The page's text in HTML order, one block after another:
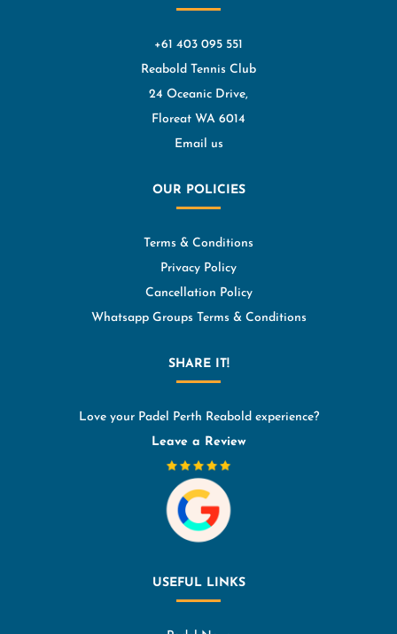
+61 403 095 551
Reabold Tennis Club
24 Oceanic Drive,
Floreat WA 6014
Email us
OUR POLICIES
Terms & Conditions
Privacy Policy
Cancellation Policy
Whatsapp Groups Terms & Conditions
SHARE IT!
Love your Padel Perth Reabold experience?
Leave a Review
USEFUL LINKS